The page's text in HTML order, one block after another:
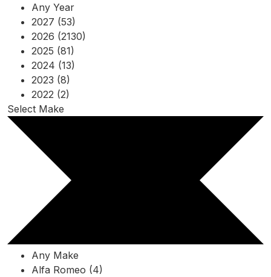
Any Year
2027 (53)
2026 (2130)
2025 (81)
2024 (13)
2023 (8)
2022 (2)
Select Make
Any Make
Alfa Romeo (4)